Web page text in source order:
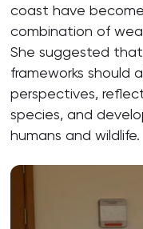
coast have
combination of
She suggested
frameworks should
perspectives,
species, and
humans and wildlife.